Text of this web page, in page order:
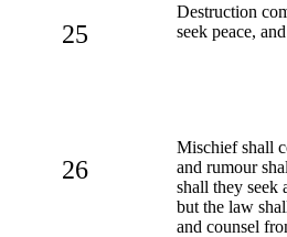
25
Destruction
seek peace, and
26
Mischief shall
and rumour
shall they seek
but the law
and counsel